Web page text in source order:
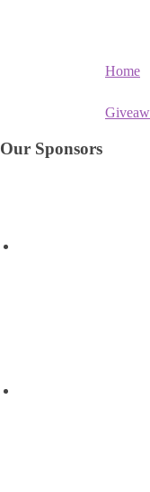
Home
Our Sponsors